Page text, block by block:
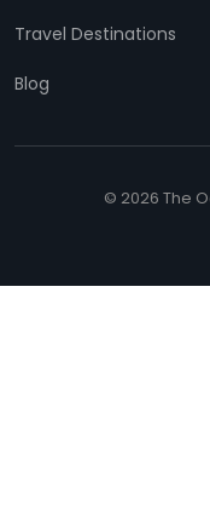
Travel Destinations
Blog
© 2026 The